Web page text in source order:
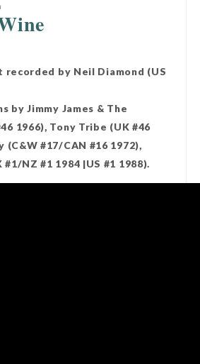
by Neil Diamond (US
by Jimmy James & The
1966), Tony Tribe (UK #46
(C&W #17/CAN #16 1972),
#1/NZ #1 1984 |US #1 1988).